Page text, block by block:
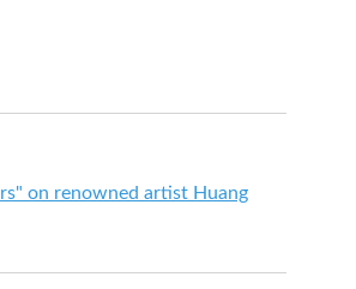
on renowned artist Huang